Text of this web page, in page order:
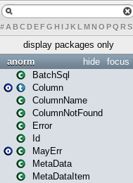
# A BCDEFG H IJK L MN O PQ RS
display packages only
focus
hide
anorm
BatchSql
Column
ColumnName
ColumnNotFound
Error
Id
MayErr
MetaData
MetaDataItem